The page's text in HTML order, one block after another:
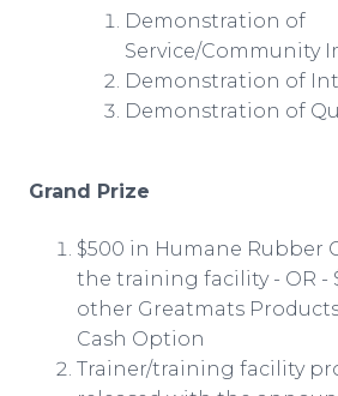
Demonstration of
Service/Community
Demonstration of
Demonstration of
Grand Prize
$500 in Humane Rubber
the training facility - OR -
other Greatmats Products
Cash Option
Trainer/training facility